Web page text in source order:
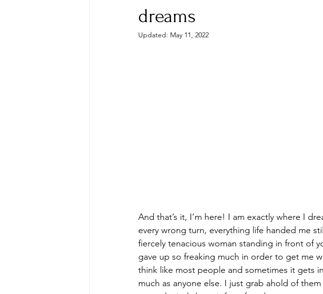
dreams
Updated: May 11, 2022
And that’s it, I’m here! I am exactly where I
every wrong turn, everything life handed me
fiercely tenacious woman standing in front of
gave up so freaking much in order to get me
think like most people and sometimes it gets
much as anyone else. I just grab ahold of